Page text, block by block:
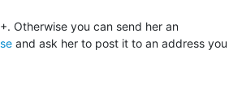
Otherwise you can send her an
and ask her to post it to an address you